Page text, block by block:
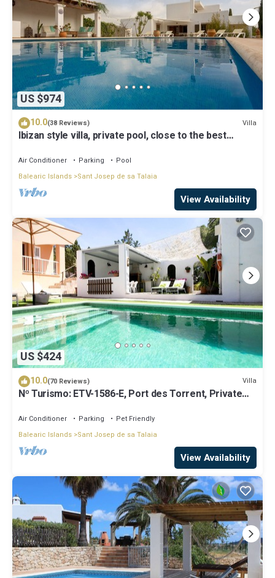
US $974
10.0(38 Reviews) Villa
Ibizan style villa, private pool, close to the best
Air Conditioner Parking
Pool
Balearic Islands Sant Josep de sa Talaia
View Availability
US $424
10.0(70 Reviews) Villa
Nº Turismo: ETV-1586-E, Port des Torrent, Private
Air Conditioner Parking
Pet Friendly
Balearic Islands Sant Josep de sa Talaia
View Availability